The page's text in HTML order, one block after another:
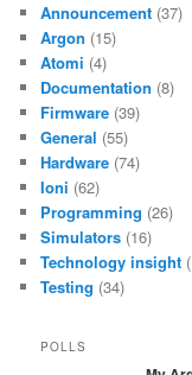
Announcement (37)
Argon (15)
Atomi (4)
Documentation (8)
Firmware (39)
General (55)
Hardware (74)
Ioni (62)
Programming (26)
Simulators (16)
Technology insight
Testing (34)
POLLS